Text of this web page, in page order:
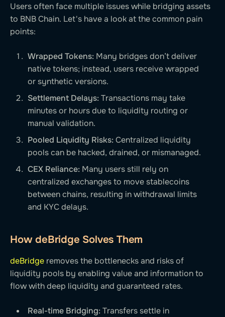
Users often face multiple issues while bridging assets
to BNB Chain. Let's have a look at the common pain
points:
Wrapped Tokens: Many bridges don’t deliver
native tokens; instead, users receive wrapped
or synthetic versions.
Settlement Delays:Transactions may take
minutes or hours due to liquidity routing or
manual validation.
Pooled Liquidity Risks:Centralized liquidity
pools can be hacked, drained, or mismanaged.
CEX Reliance: Many users still rely on
centralized exchanges to move stablecoins
between chains, resulting in withdrawal limits
and KYC delays.
How deBridge Solves Them
deBridge removes the bottlenecks and risks of
liquidity pools by enabling value and information to
flow with deep liquidity and guaranteed rates.
Real-time Bridging:Transfers settle in